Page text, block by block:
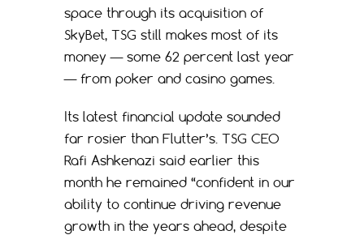
space through its acquisition of
SkyBet, TSG still makes most of its
money — some 62 percent last year
— from poker and casino games.
Its latest financial update sounded
far rosier than Flutter’s. TSG CEO
Rafi Ashkenazi said earlier this
month he remained “confident in our
ability to continue driving revenue
growth in the years ahead, despite